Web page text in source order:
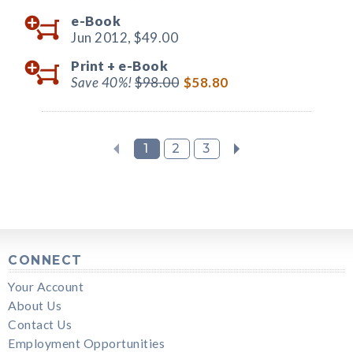
e-Book
Jun 2012, $49.00
Print + e-Book
Save 40%!$98.00 $58.80
1 2 3
CONNECT
Your Account
About Us
Contact Us
Employment Opportunities